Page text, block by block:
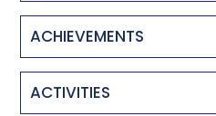
ACHIEVEMENTS
ACTIVITIES